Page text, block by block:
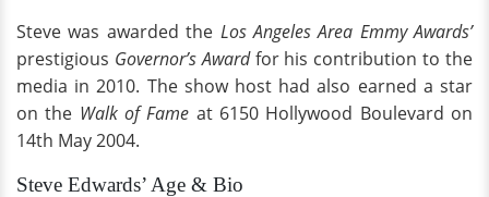
Steve was awarded the Los Angeles Area Emmy Awards’
prestigious Governor’s Awardfor his contribution to the
media in 2010. The show host had also earned a star
on the Walk of Fame at 6150 Hollywood Boulevard on
14th May 2004.
Steve Edwards’ Age & Bio